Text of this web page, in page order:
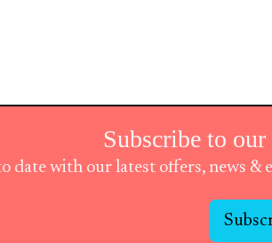
Subscribe to
date with our latest offers, news &